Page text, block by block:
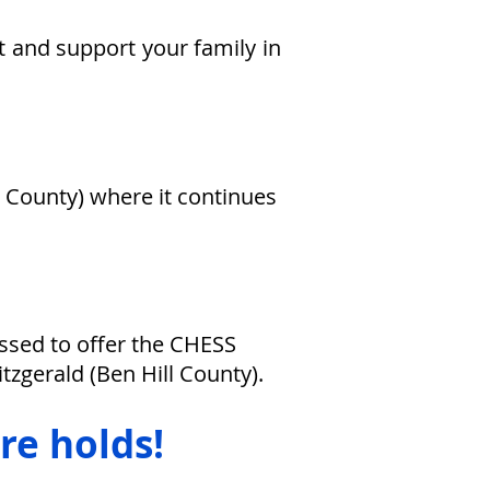
and support your family in
County) where it continues
to offer the CHESS
(Ben Hill County).
holds!